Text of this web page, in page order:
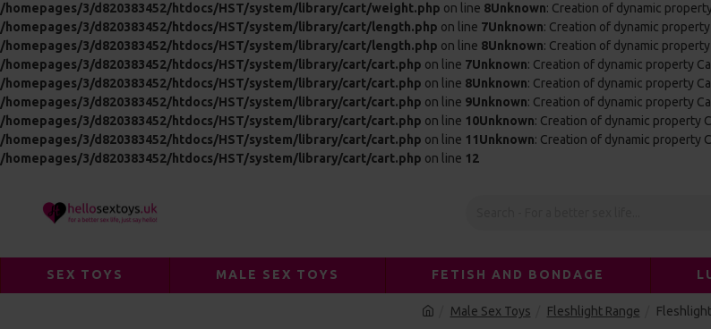
/homepages/3/d820383452/htdocs/HST/system/library/cart/weight.php on line 8Unknown: Creation of dynamic
/homepages/3/d820383452/htdocs/HST/system/library/cart/length.php on line 7Unknown: Creation of dynamic
/homepages/3/d820383452/htdocs/HST/system/library/cart/length.php on line 8Unknown: Creation of dynamic
/homepages/3/d820383452/htdocs/HST/system/library/cart/cart.php on line 7Unknown: Creation of dynamic property
/homepages/3/d820383452/htdocs/HST/system/library/cart/cart.php on line 8Unknown: Creation of dynamic property
/homepages/3/d820383452/htdocs/HST/system/library/cart/cart.php on line 9Unknown: Creation of dynamic property
/homepages/3/d820383452/htdocs/HST/system/library/cart/cart.php on line 10Unknown: Creation of dynamic property
/homepages/3/d820383452/htdocs/HST/system/library/cart/cart.php on line 11Unknown: Creation of dynamic property
/homepages/3/d820383452/htdocs/HST/system/library/cart/cart.php on line 12
SEX TOYS MALE SEX TOYS FETISH AND BONDAGE
Male Sex Toys Fleshlight Range